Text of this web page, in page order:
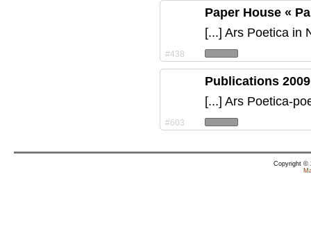
Paper House «
[...] Ars Poetica in
#438
Publications
[...] Ars Poetica-
#603
Copyright ©